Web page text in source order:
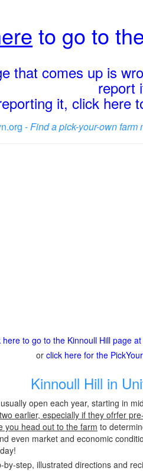
to go to
that comes up is
report
it, click here
-Find a pick-your-own farm
here to go to the Kinnoull Hill page
or click here for the
Kinnoull Hill in
open each year, starting in
earlier, especially if they ofrfer
you head out to the farm to
even market and economic
step, illustrated directions and